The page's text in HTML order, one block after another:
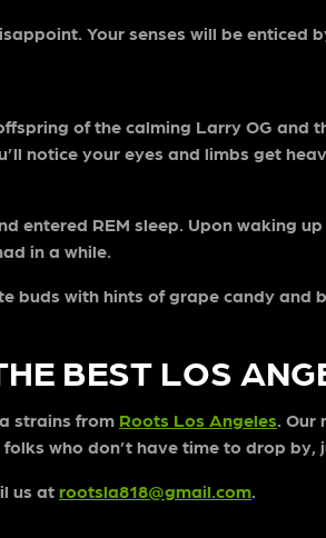
Your senses will be enticed
of the calming Larry OG
notice your eyes and limbs get
entered REM sleep. Upon waking
in a while.
buds with hints of grape candy
BEST LOS
strains from Roots Los Angeles. Our
who don’t have time to drop
us at rootsla818@gmail.com.